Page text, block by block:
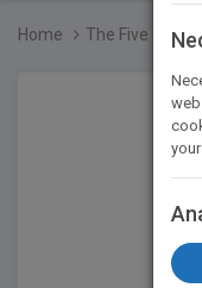
Home The Five